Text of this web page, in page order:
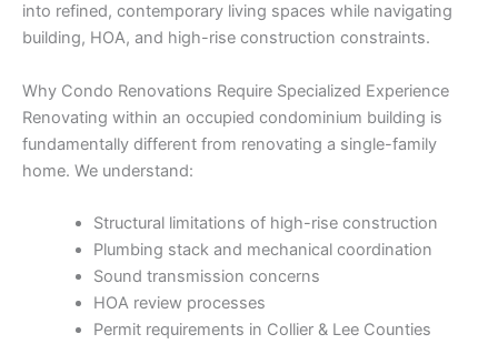
into refined, contemporary living spaces while navigating
building, HOA, and high-rise construction constraints.
Why Condo Renovations Require Specialized Experience
Renovating within an occupied condominium building is
fundamentally different from renovating a single-family
home. We understand:
Structural limitations of high-rise construction
Plumbing stack and mechanical coordination
Sound transmission concerns
HOA review processes
Permit requirements in Collier & Lee Counties